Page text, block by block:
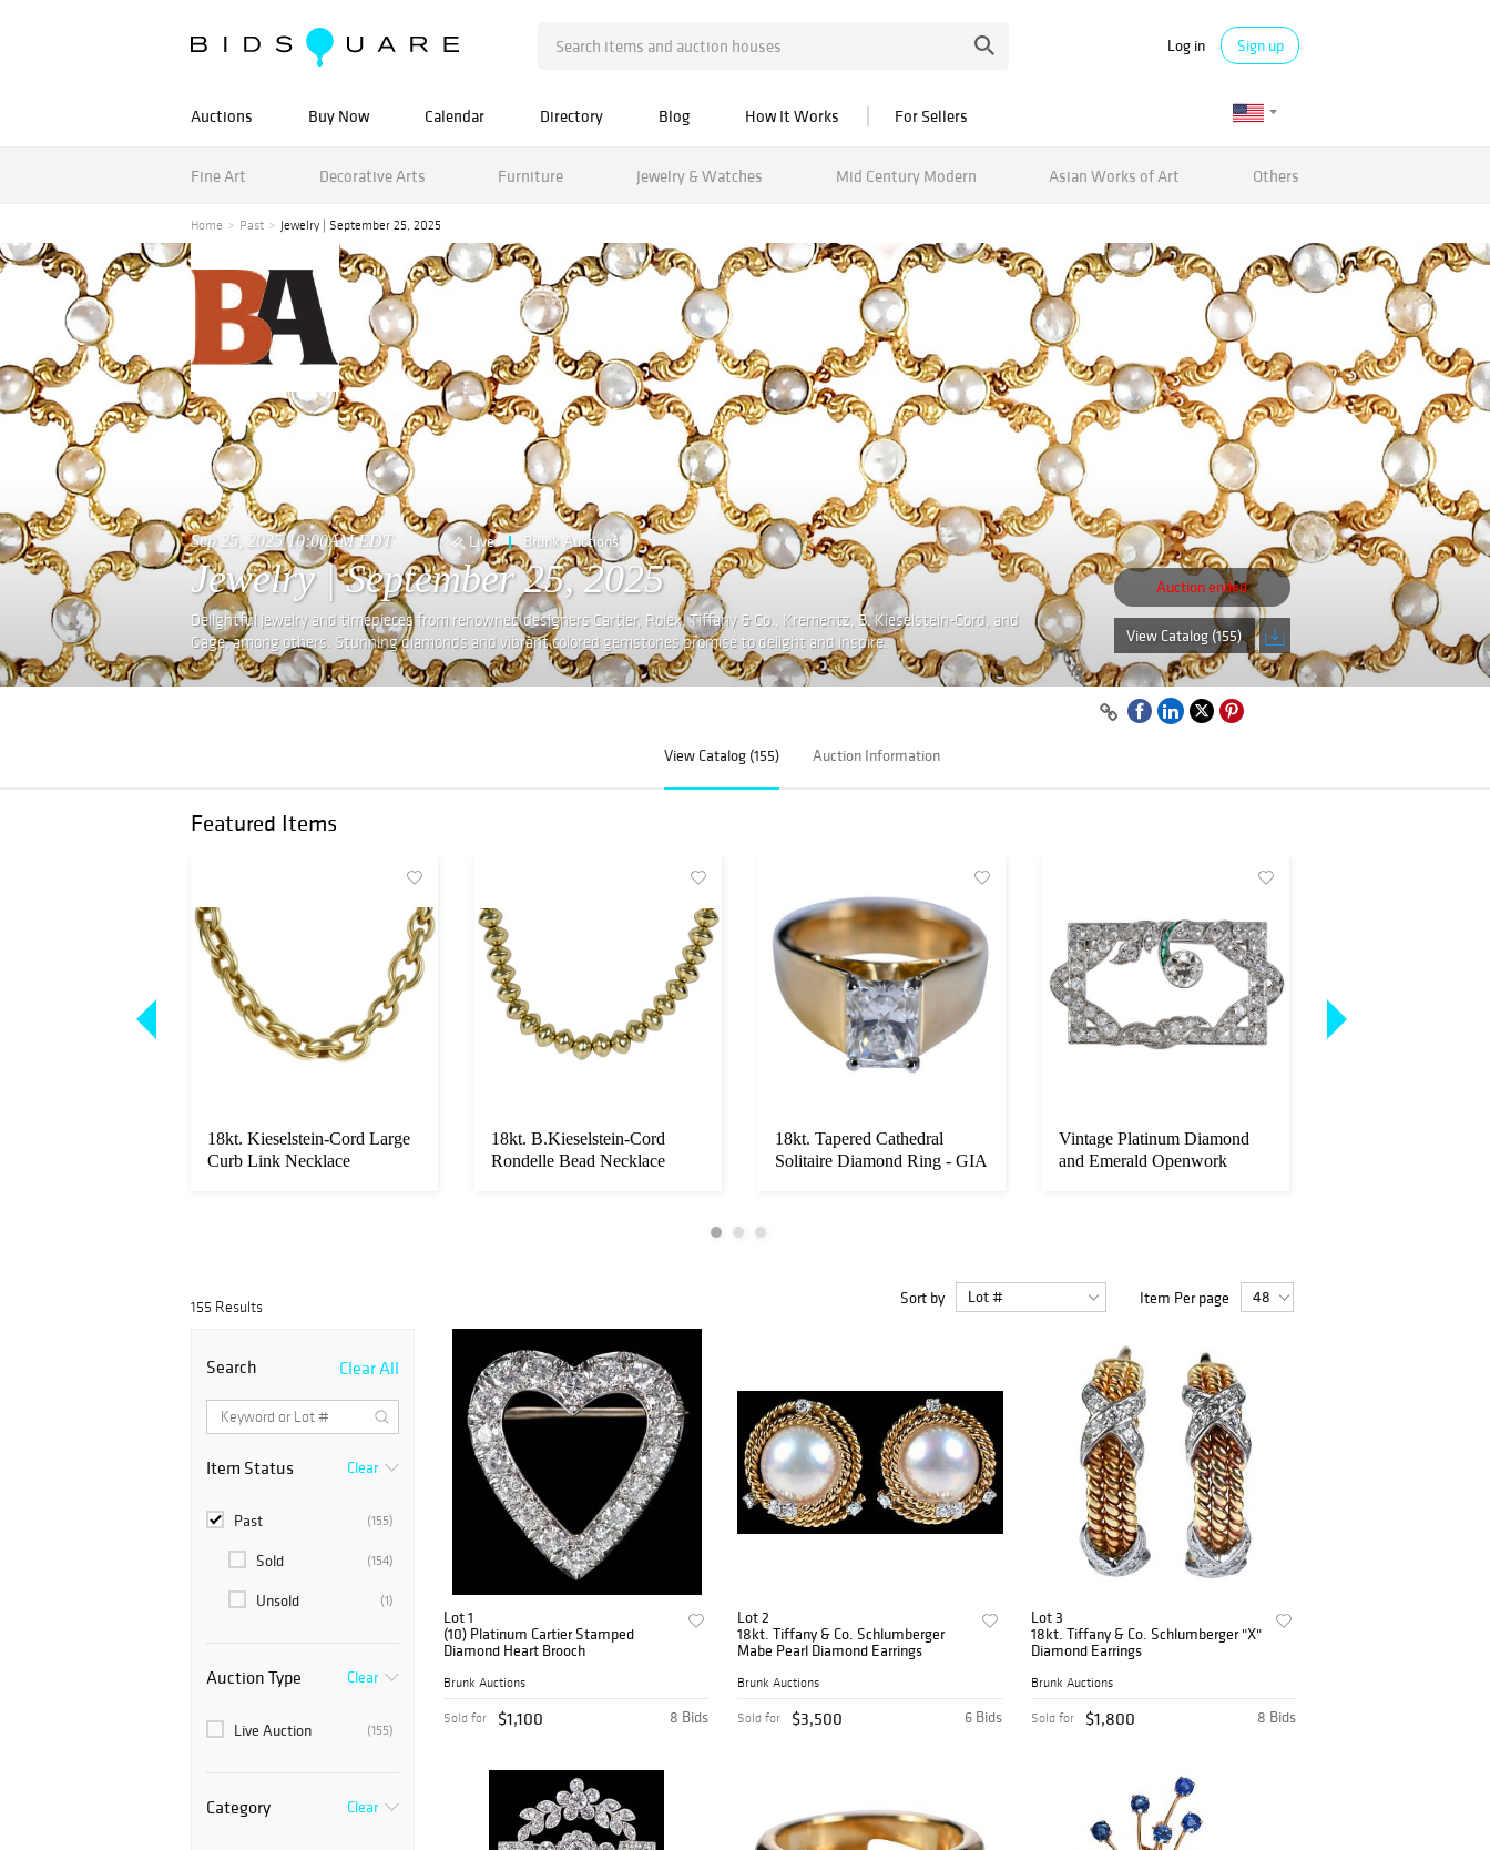
Log in Sign up
Auctions Buy Now Calendar Directory Blog How It Works For Sellers
Fine Art Decorative Arts Furniture Jewelry & Watches Mid Century Modern Asian Works of Art Others
Home Past Jewelry | September 25, 2025
Sep 25, 2025 10:00AM EDT Live Brunk Auctions
Jewelry | September 25, 2025
Delightful jewelry and timepieces from renowned designers Cartier, Rolex, Tiffany & Co., Krementz, B. Kieselstein-Cord, and
Gage, among others. Stunning diamonds and vibrant colored gemstones promise to delight and inspire.
Auction ended
View Catalog (155)
View Catalog (155) Auction Information
Featured Items
18kt. Kieselstein-Cord Large
Curb Link Necklace
18kt. B.Kieselstein-Cord
Rondelle Bead Necklace
18kt. Tapered Cathedral
Solitaire Diamond Ring - GIA
Vintage Platinum Diamond
and Emerald Openwork
155 Results Sort by Item Per page
Search Clear All
Item Status Clear
(155)
Past
(154)
Sold
(1)
Unsold
Auction Type Clear
(155)
Live Auction
Category Clear
Lot 1
(10) Platinum Cartier Stamped
Diamond Heart Brooch
Brunk Auctions
8 Bids
Sold for $1,100
Lot 2
18kt. Tiffany & Co. Schlumberger
Mabe Pearl Diamond Earrings
Brunk Auctions
6 Bids
Sold for $3,500
Lot 3
18kt. Tiffany & Co. Schlumberger "X"
Diamond Earrings
Brunk Auctions
8 Bids
Sold for $1,800